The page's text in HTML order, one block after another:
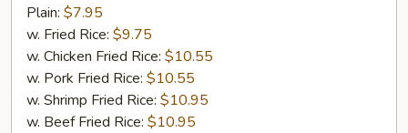
Chicken
Wings
(4)
Plain: $7.95
w. Fried Rice: $9.75
w. Chicken Fried Rice: $10.55
w. Pork Fried Rice: $10.55
w. Shrimp Fried Rice: $10.95
w. Beef Fried Rice: $10.95